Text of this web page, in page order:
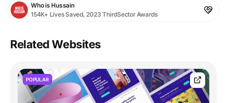
Who is Hussain
154K+ Lives Saved, 2023 ThirdSector Awards
Related Websites
POPULAR